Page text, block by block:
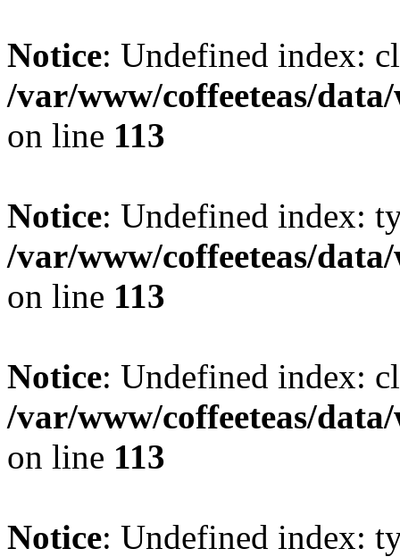
Notice: Undefined index:
/var/www/coffeeteas/
on line 113
Notice: Undefined index:
/var/www/coffeeteas/
on line 113
Notice: Undefined index:
/var/www/coffeeteas/
on line 113
Notice: Undefined index: